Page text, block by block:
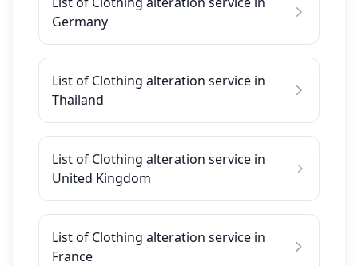
Germany
List of Clothing alteration service in
Thailand
List of Clothing alteration service in
United Kingdom
List of Clothing alteration service in
France